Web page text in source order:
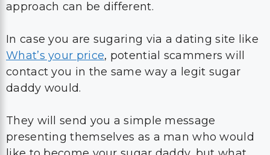
approach can be different.
In case you are sugaring via a dating site like
What’s your price, potential scammers will
contact you in the same way a legit sugar
daddy would.
They will send you a simple message
presenting themselves as a man who would